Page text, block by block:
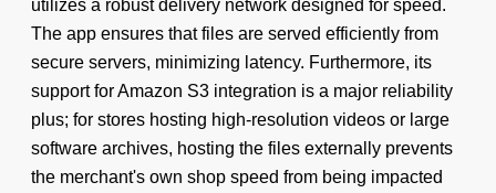
utilizes a robust delivery network designed for speed.
The app ensures that files are served efficiently from
secure servers, minimizing latency. Furthermore, its
support for Amazon S3 integration is a major reliability
plus; for stores hosting high-resolution videos or large
software archives, hosting the files externally prevents
the merchant's own shop speed from being impacted